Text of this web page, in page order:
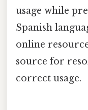
usage while
Spanish
online
source for
correct usage.